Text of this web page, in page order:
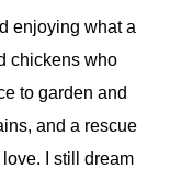
enjoying what a
chickens who
to garden and
and a rescue
I still dream